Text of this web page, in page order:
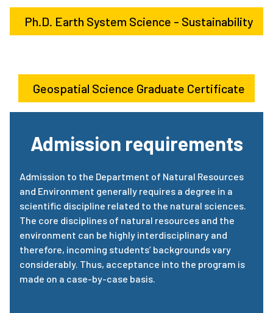
Ph.D. Earth System Science - Sustainability
Geospatial Science Graduate Certificate
Admission requirements
Admission to the Department of Natural Resources
and Environment generally requires a degree in a
scientific discipline related to the natural sciences.
The core disciplines of natural resources and the
environment can be highly interdisciplinary and
therefore, incoming students’ backgrounds vary
considerably. Thus, acceptance into the program is
made on a case-by-case basis.